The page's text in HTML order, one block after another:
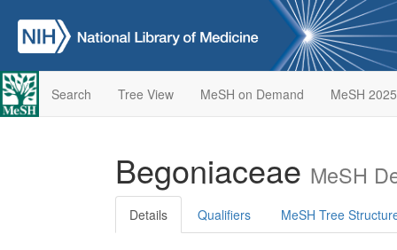
Search Tree View MeSH on Demand MeSH 2025
Begoniaceae MeSH
Details Qualifiers MeSH Tree